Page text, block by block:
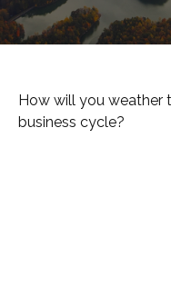
How will you weather
business cycle?